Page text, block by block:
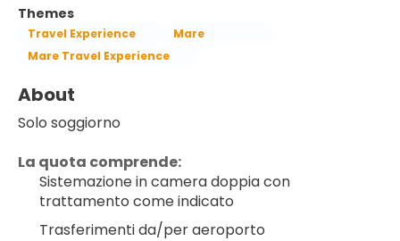
Themes
Travel Experience
Mare
Mare Travel Experience
About
Solo soggiorno
La quota comprende:
Sistemazione in camera doppia con
trattamento come indicato
Trasferimenti da/per aeroporto